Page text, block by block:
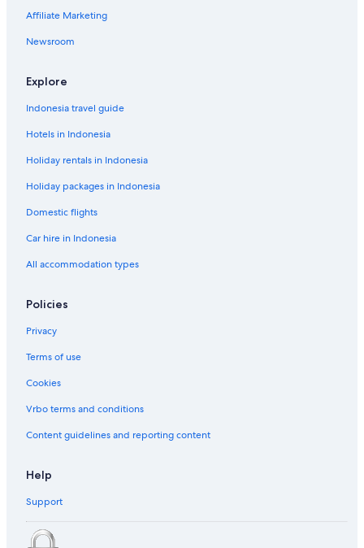
Affiliate Marketing
Newsroom
Explore
Indonesia travel guide
Hotels in Indonesia
Holiday rentals in Indonesia
Holiday packages in Indonesia
Domestic flights
Car hire in Indonesia
All accommodation types
Policies
Privacy
Terms of use
Cookies
Vrbo terms and conditions
Content guidelines and reporting content
Help
Support